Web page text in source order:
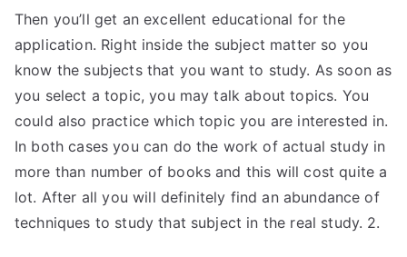
Then you’ll get an excellent educational for the
application. Right inside the subject matter so you
know the subjects that you want to study. As soon as
you select a topic, you may talk about topics. You
could also practice which topic you are interested in.
In both cases you can do the work of actual study in
more than number of books and this will cost quite a
lot. After all you will definitely find an abundance of
techniques to study that subject in the real study. 2.